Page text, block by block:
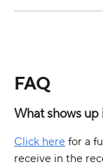
FAQ
What shows
Click here for a
receive in the